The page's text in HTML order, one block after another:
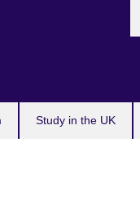
Study in the UK